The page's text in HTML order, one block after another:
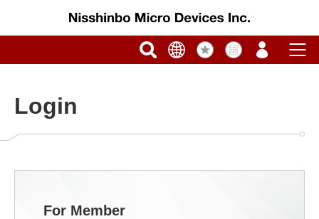
Login
For Member